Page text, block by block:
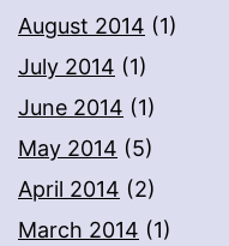
August 2014 (1)
July 2014 (1)
June 2014 (1)
May 2014 (5)
April 2014 (2)
March 2014 (1)